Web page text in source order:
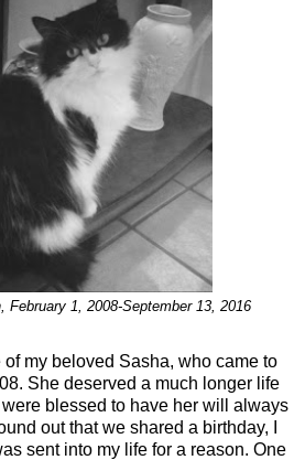
February 1, 2008-September 13, 2016
of my beloved Sasha, who came to
She deserved a much longer life
blessed to have her will always
out that we shared a birthday, I
sent into my life for a reason. One